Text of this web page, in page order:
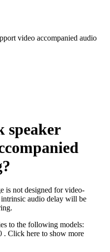
video accompanied audio
speaker
is not designed for video-
audio delay will be
to the following models:
. Click here to show more